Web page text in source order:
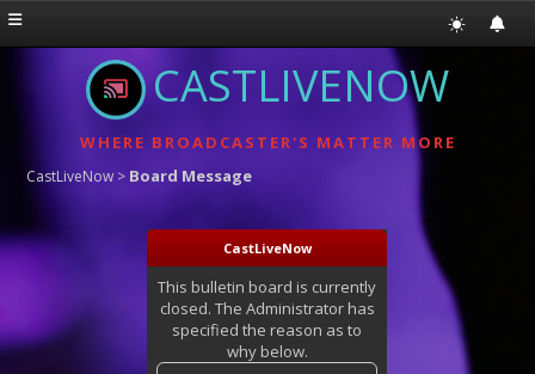
CASTLIVENOW
WHERE BROADCASTER'S MATTER MORE
CastLiveNow > Board Message
CastLiveNow
This bulletin board is currently
closed. The Administrator has
specified the reason as to
why below.